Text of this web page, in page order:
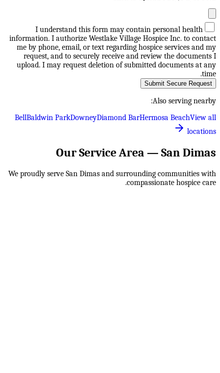
I understand this form may contain personal health
information. I authorize Westlake Village Hospice Inc. to contact
me by phone, email, or text regarding hospice services and my
request, and to securely receive and review the documents I
upload. I may request deletion of submitted documents at any
time.
Submit Secure Request
Also serving nearby:
BellBaldwin ParkDowneyDiamond BarHermosa BeachView all
locations
Our Service Area — San Dimas
We proudly serve San Dimas and surrounding communities with
compassionate hospice care.